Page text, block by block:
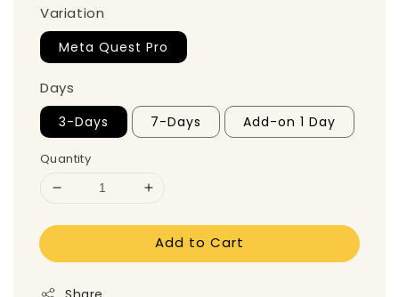
Variation
Meta Quest Pro
Days
3-Days 7-Days Add-on 1 Day
Quantity
Add to Cart